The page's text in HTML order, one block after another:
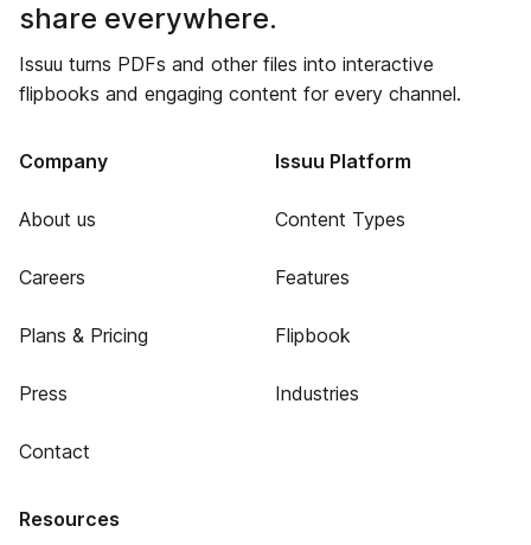
share everywhere.
Issuu turns PDFs and other files into interactive
flipbooks and engaging content for every channel.
Company
About us
Careers
Plans & Pricing
Press
Contact
Issuu Platform
Content Types
Features
Flipbook
Industries
Resources